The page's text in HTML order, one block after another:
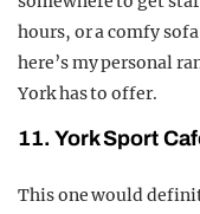
hours, or a comfy
here’s my personal
York has to offer.
11. York Sport
This one would